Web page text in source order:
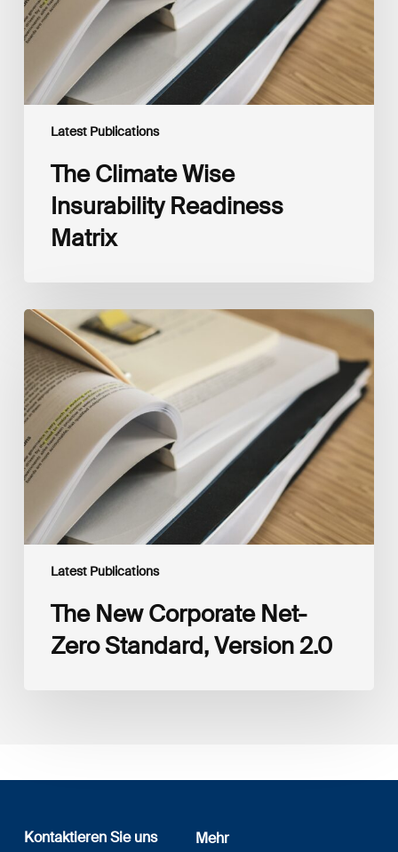
Latest Publications
The Climate Wise
Insurability Readiness
Matrix
Latest Publications
The
New
Corporate
Net-
Zero
Standard,
Version
2.0
The New Corporate Net-
Zero Standard, Version 2.0
Kontaktieren Sie uns Mehr